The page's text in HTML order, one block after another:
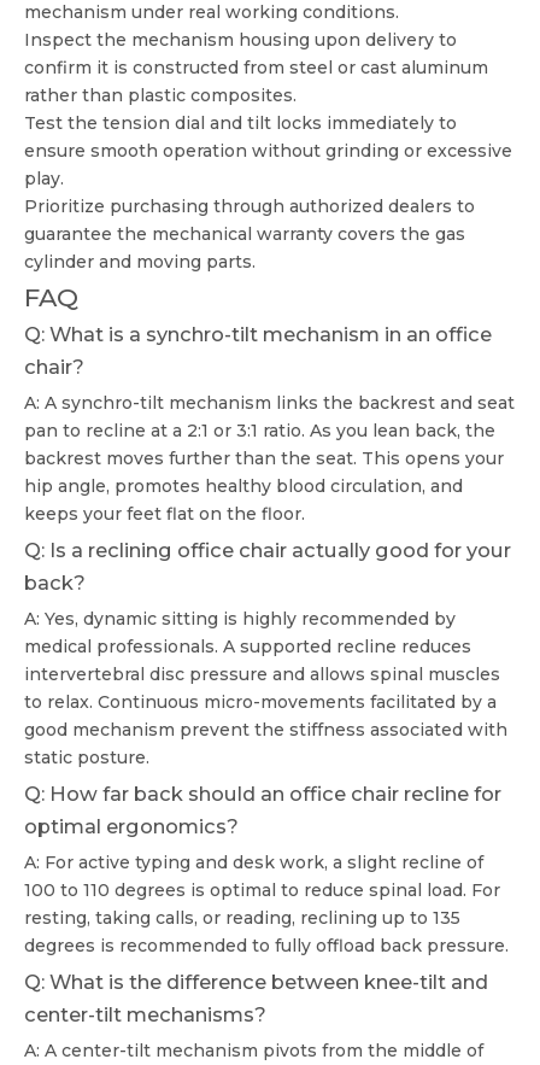
mechanism under real working conditions.
Inspect the mechanism housing upon delivery to
confirm it is constructed from steel or cast aluminum
rather than plastic composites.
Test the tension dial and tilt locks immediately to
ensure smooth operation without grinding or excessive
play.
Prioritize purchasing through authorized dealers to
guarantee the mechanical warranty covers the gas
cylinder and moving parts.
FAQ
Q: What is a synchro-tilt mechanism in an office
chair?
A: A synchro-tilt mechanism links the backrest and seat
pan to recline at a 2:1 or 3:1 ratio. As you lean back, the
backrest moves further than the seat. This opens your
hip angle, promotes healthy blood circulation, and
keeps your feet flat on the floor.
Q: Is a reclining office chair actually good for your
back?
A: Yes, dynamic sitting is highly recommended by
medical professionals. A supported recline reduces
intervertebral disc pressure and allows spinal muscles
to relax. Continuous micro-movements facilitated by a
good mechanism prevent the stiffness associated with
static posture.
Q: How far back should an office chair recline for
optimal ergonomics?
A: For active typing and desk work, a slight recline of
100 to 110 degrees is optimal to reduce spinal load. For
resting, taking calls, or reading, reclining up to 135
degrees is recommended to fully offload back pressure.
Q: What is the difference between knee-tilt and
center-tilt mechanisms?
A: A center-tilt mechanism pivots from the middle of